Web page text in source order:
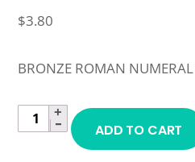
$3.80
BRONZE ROMAN
−
BRONZE
+
ADD TO CART